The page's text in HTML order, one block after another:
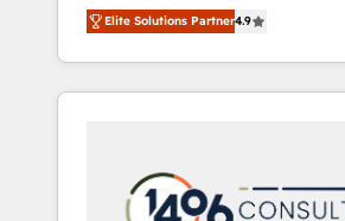
営業・マーケティング業務の一部
行する組織への移行を設計・実装
Claude等をHubSpotと連携させ
用ルール・成果指標まで含めて設計
PMOとして主導。「設定の代行で
の責任」を引き受け、部門横断の
aim of putting Customer
center by creating digital
capable of integrating people,
data. We offer the best digital solutions on
marketing automation to online
sales processes through
Elite Solutions Partner4.9